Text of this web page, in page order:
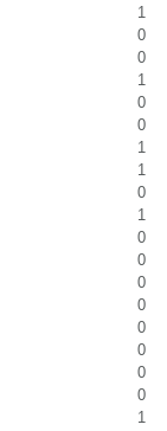
1
0
0
1
0
0
1
1
0
1
0
0
0
0
0
0
0
0
1